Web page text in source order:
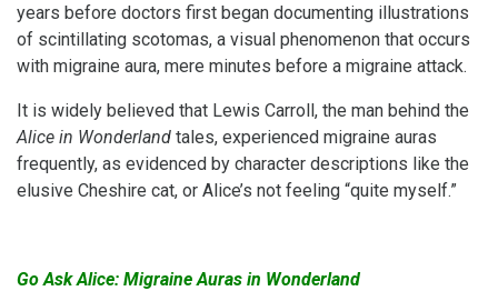
years before doctors first began documenting illustrations
of scintillating scotomas, a visual phenomenon that occurs
with migraine aura, mere minutes before a migraine attack.
It is widely believed that Lewis Carroll, the man behind the
Alice in Wonderland tales, experienced migraine auras
frequently, as evidenced by character descriptions like the
elusive Cheshire cat, or Alice’s not feeling “quite myself.”
Go Ask Alice: Migraine Auras in Wonderland